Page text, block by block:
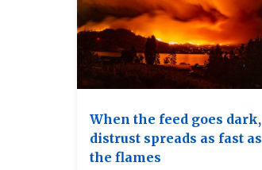
When the feed goes dark,
distrust spreads as fast as
the flames